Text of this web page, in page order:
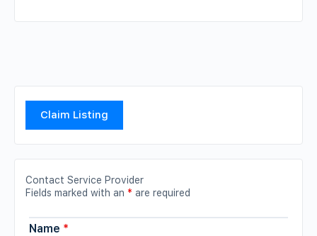
Claim Listing
Contact Service Provider
Fields marked with an * are required
Name *